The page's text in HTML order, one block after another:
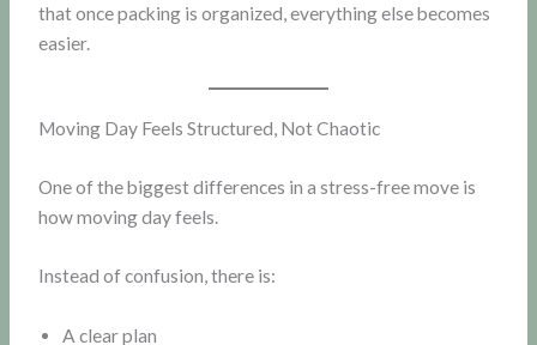
that once packing is organized, everything else becomes
easier.
Moving Day Feels Structured, Not Chaotic
One of the biggest differences in a stress-free move is
how moving day feels.
Instead of confusion, there is:
A clear plan